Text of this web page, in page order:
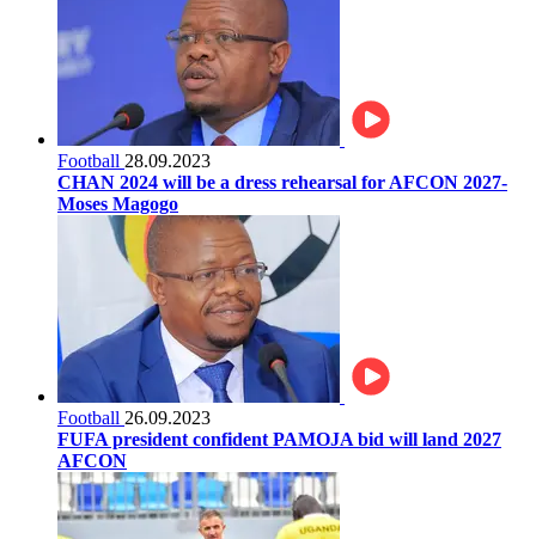
Football 28.09.2023
CHAN 2024 will be a dress rehearsal for AFCON 2027-
Moses Magogo
Football 26.09.2023
FUFA president confident PAMOJA bid will land 2027
AFCON